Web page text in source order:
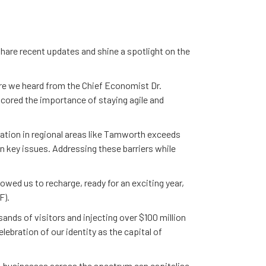
recent updates and shine a spotlight on the
we heard from the Chief Economist Dr.
the importance of staying agile and
in regional areas like Tamworth exceeds
issues. Addressing these barriers while
us to recharge, ready for an exciting year,
of visitors and injecting over $100 million
of our identity as the capital of